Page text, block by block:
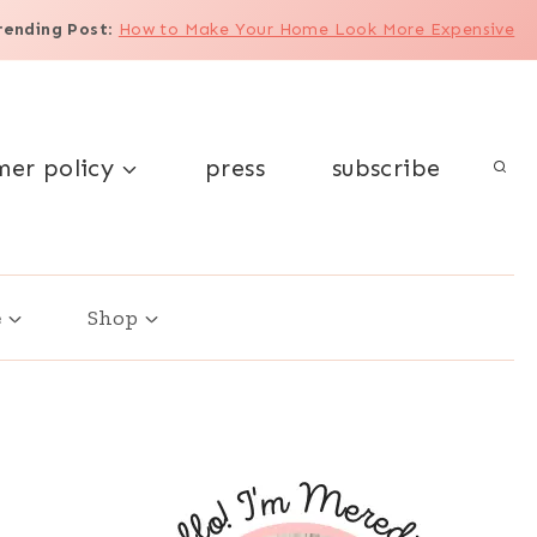
Post: How to Make Your Home Look More Expensive
policy press subscribe
Shop